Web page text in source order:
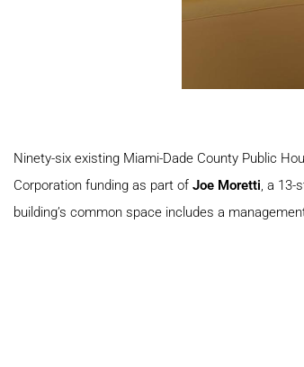
Ninety-six existing Miami-Dade County Public
Corporation funding as part of Joe Moretti, a 13-
building’s common space includes a